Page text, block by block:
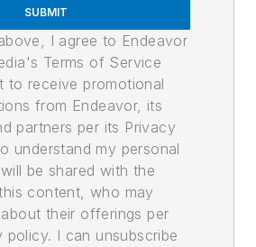
SUBMIT
I agree to Endeavor
Terms of Service
to receive promotional
from Endeavor, its
partners per its Privacy
understand my personal
be shared with the
content, who may
their offerings per
policy. I can unsubscribe